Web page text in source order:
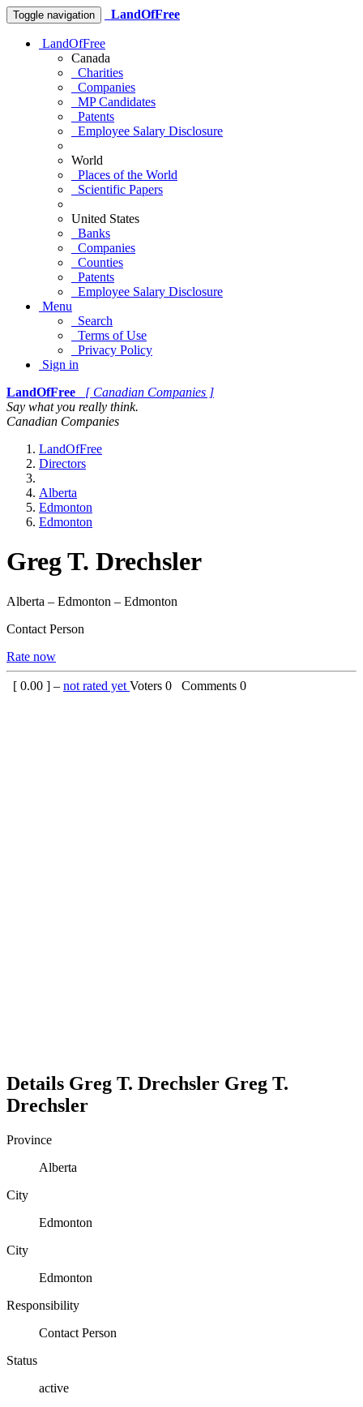
Toggle navigation LandOfFree
LandOfFree
Canada
Charities
Companies
MP Candidates
Patents
Employee Salary Disclosure
World
Places of the World
Scientific Papers
United States
Banks
Companies
Counties
Patents
Employee Salary Disclosure
Menu
Search
Terms of Use
Privacy Policy
Sign in
LandOfFree
[ Canadian Companies ]
Say what you really think.
Canadian Companies
LandOfFree
Directors
Alberta
Edmonton
Edmonton
Greg T. Drechsler
Alberta – Edmonton – Edmonton
Contact Person
Rate now
[ 0.00 ] – not rated yet Voters 0 Comments 0
Details Greg T. Drechsler Greg T.
Drechsler
Province
Alberta
City
Edmonton
City
Edmonton
Responsibility
Contact Person
Status
active